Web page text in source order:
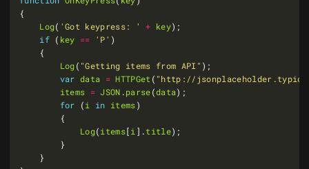
Log( 'Got keypress: ' + key
if ( key == 'P'
Log( "Getting items from API"
var data = HTTPGet ( "http://
items = JSON .parse(data
for (i in items
Log(items[i ].title